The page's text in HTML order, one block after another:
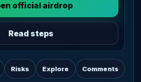
official airdrop
Read steps
Risks Explore Comments